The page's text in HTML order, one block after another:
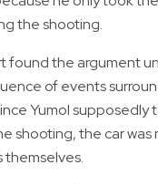
the shooting.
found the argument
of events
Yumol supposedly
shooting, the car was
themselves.